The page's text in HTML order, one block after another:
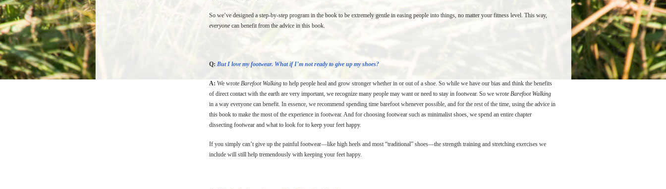
So we’ve designed a step-by-step program in the book to be extremely gentle in easing people into things, no matter your fitness level. This way,
everyone can benefit from the advice in this book.
Q: But I love my footwear. What if I’m not ready to give up my shoes?
A: We wrote Barefoot Walking to help people heal and grow stronger whether in or out of a shoe. So while we have our bias and think the benefits
of direct contact with the earth are very important, we recognize many people may want or need to stay in footwear. So we wrote Barefoot Walking
in a way everyone can benefit. In essence, we recommend spending time barefoot whenever possible, and for the rest of the time, using the advice in
this book to make the most of the experience in footwear. And for choosing footwear such as minimalist shoes, we spend an entire chapter
dissecting footwear and what to look for to keep your feet happy.
If you simply can’t give up the painful footwear—like high heels and most “traditional” shoes—the strength training and stretching exercises we
include will still help tremendously with keeping your feet happy.